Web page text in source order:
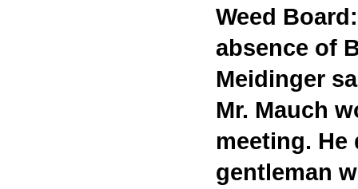
Weed
absence of
Meidinger
Mr. Mauch
meeting.
gentleman